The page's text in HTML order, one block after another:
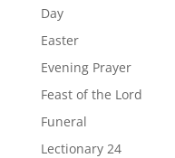
Day
Easter
Evening Prayer
Feast of the Lord
Funeral
Lectionary 24